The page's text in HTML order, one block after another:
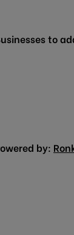
to
by: